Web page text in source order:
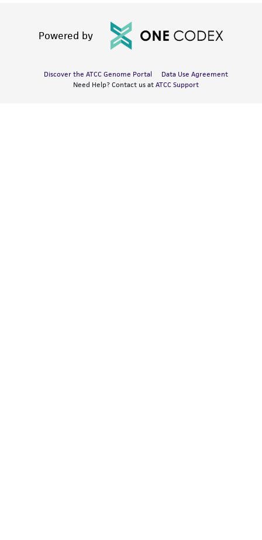
Powered by
Discover the ATCC Genome Portal
Data Use Agreement
Need Help? Contact us at ATCC Support